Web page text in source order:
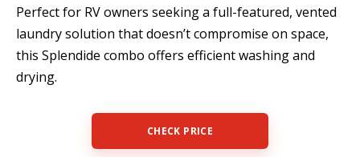
Perfect for RV owners seeking a full-featured, vented
laundry solution that doesn’t compromise on space,
this Splendide combo offers efficient washing and
drying.
CHECK PRICE